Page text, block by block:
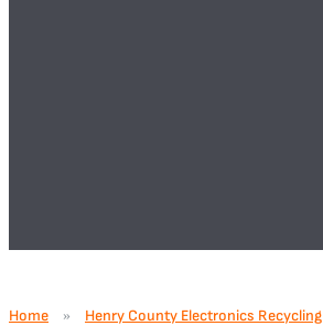
Home » Henry County Electronics Recycling